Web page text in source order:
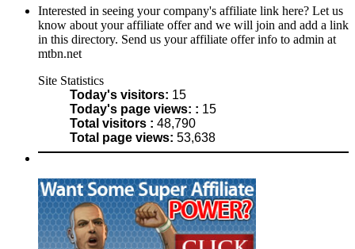
Interested in seeing your company's affiliate link here? Let us
know about your affiliate offer and we will join and add a link
in this directory. Send us your affiliate offer info to admin at
mtbn.net
Site Statistics
Today's visitors: 15
Today's page views: : 15
Total visitors : 48,790
Total page views: 53,638